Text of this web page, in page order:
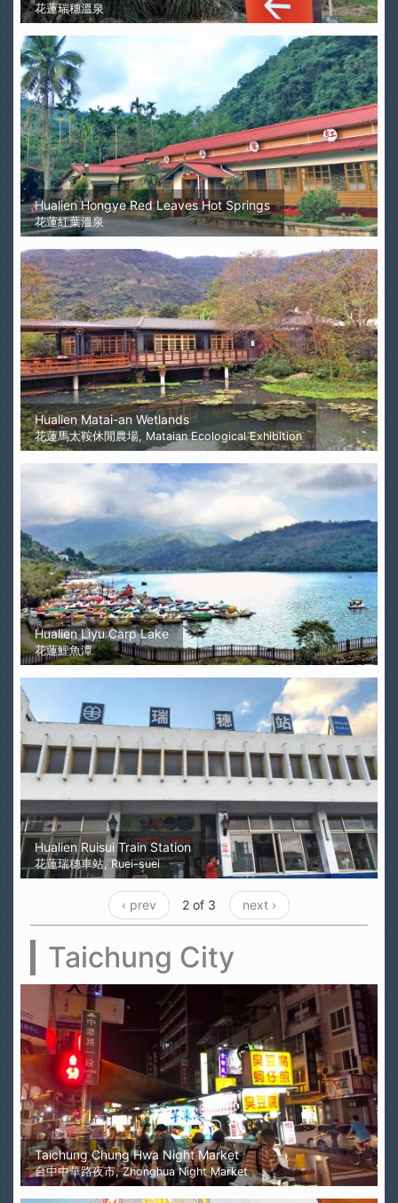
花蓮瑞穗溫泉
Hualien Hongye Red Leaves Hot Springs
花蓮紅葉溫泉
Hualien Matai-an Wetlands
花蓮馬太鞍休閒農場, Mataian Ecological Exhibition
Hualien Liyu Carp Lake
花蓮鯉魚潭
Hualien Ruisui Train Station
花蓮瑞穗車站, Ruei-suei
‹ prev 2 of 3 next ›
Taichung City
Taichung Chung Hwa Night Market
台中中華路夜市, Zhonghua Night Market